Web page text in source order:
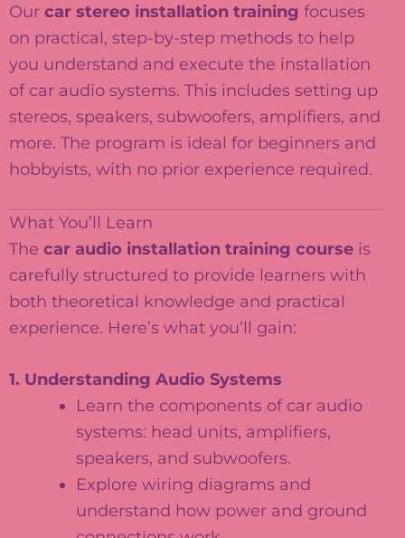
Our car stereo installation training focuses
on practical, step-by-step methods to help
you understand and execute the installation
of car audio systems. This includes setting up
stereos, speakers, subwoofers, amplifiers, and
more. The program is ideal for beginners and
hobbyists, with no prior experience required.
What You’ll Learn
The car audio installation training course is
carefully structured to provide learners with
both theoretical knowledge and practical
experience. Here’s what you’ll gain:
1. Understanding Audio Systems
Learn the components of car audio
systems: head units, amplifiers,
speakers, and subwoofers.
Explore wiring diagrams and
understand how power and ground